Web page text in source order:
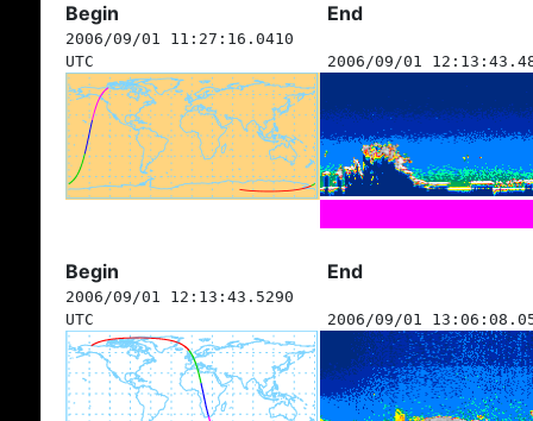
Begin End
2006/09/01 11:27:16.0410
UTC
2006/09/01
Begin End
2006/09/01 12:13:43.5290
UTC
2006/09/01